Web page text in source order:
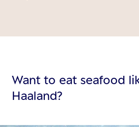
Want to eat seafood
Haaland?